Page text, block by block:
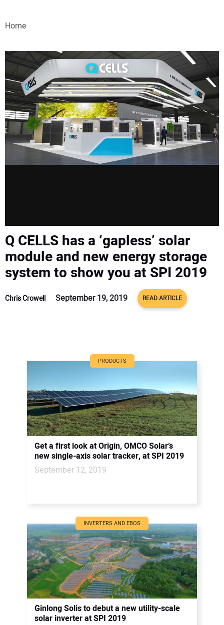
WEBINARS
EVENTS
SPECIAL REPORTS
SUBSCRIBE
CANADA
Home
Q CELLS has a ‘gapless’ solar
module and new energy storage
system to show you at SPI 2019
Chris Crowell September 19, 2019 READ ARTICLE
PRODUCTS
Get a first look at Origin, OMCO Solar’s
new single-axis solar tracker, at SPI 2019
September 12, 2019
INVERTERS AND EBOS
Ginlong Solis to debut a new utility-scale
solar inverter at SPI 2019